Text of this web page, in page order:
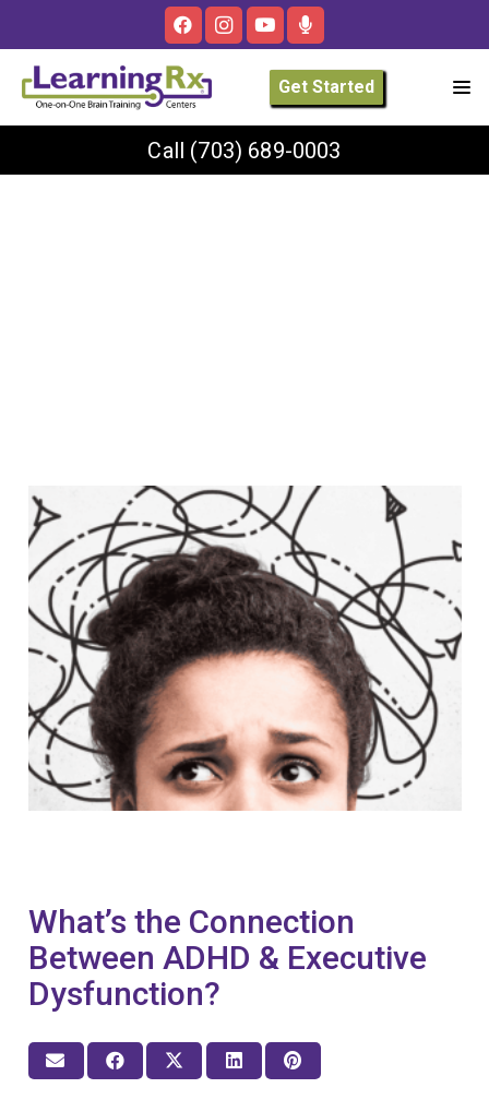
Get Started
Call (703) 689-0003
What’s the Connection
Between ADHD & Executive
Dysfunction?